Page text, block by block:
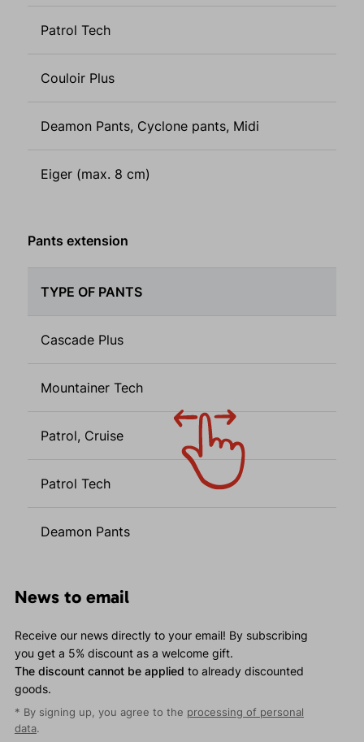
Patrol Tech
Couloir Plus
Deamon Pants, Cyclone pants, Midi
Eiger (max. 8 cm)
Pants extension
TYPE OF PANTS
Cascade Plus
Mountainer Tech
Patrol, Cruise
Patrol Tech
Deamon Pants
News to email
Receive our news directly to your email! By subscribing
you get a 5% discount as a welcome gift.
The discount cannot be applied to already discounted
goods.
* By signing up, you agree to the processing of personal
data.